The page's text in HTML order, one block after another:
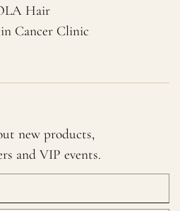
Hair
Cancer Clinic
new products,
and VIP events.